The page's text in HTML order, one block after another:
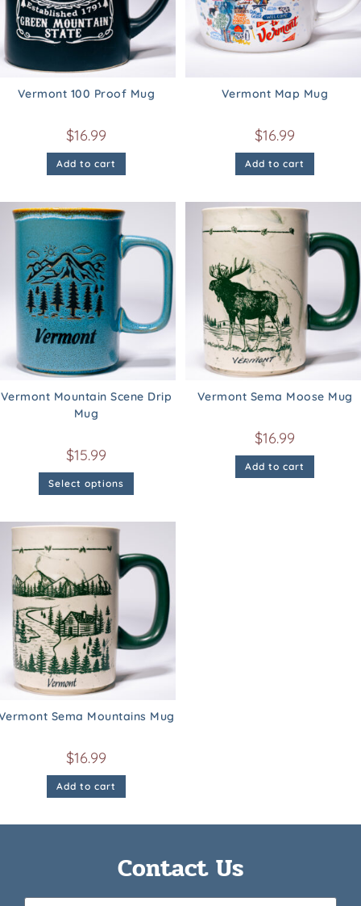
Vermont 100 Proof Mug
$16.99
Add to cart
Vermont Map Mug
$16.99
Add to cart
Vermont Mountain Scene Drip
Mug
$15.99
Select options
Vermont Sema Moose Mug
$16.99
Add to cart
Sema Mountains Mug
$16.99
Add to cart
Contact Us